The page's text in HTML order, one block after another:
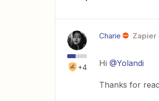
+4
Charie Zapier
Hi @Yolandi
Thanks for